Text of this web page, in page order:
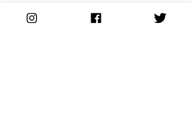
Seaboard: An IPA